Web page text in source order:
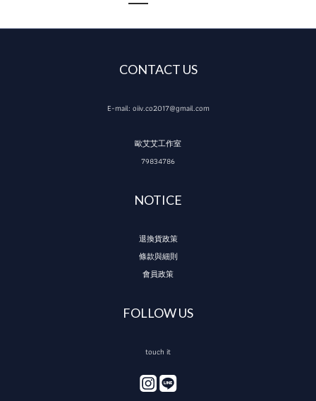
CONTACT US
E-mail: oiiv.co2017@gmail.com
歐艾艾工作室
79834786
NOTICE
退換貨政策
條款與細則
會員政策
FOLLOW US
touch it